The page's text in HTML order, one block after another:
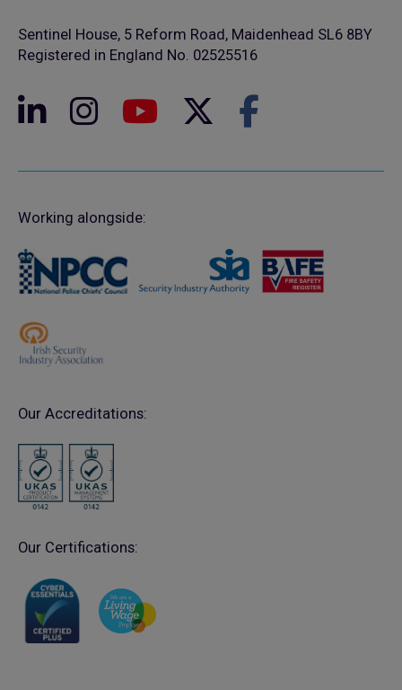
Sentinel House, 5 Reform Road, Maidenhead SL6 8BY
Registered in England No. 02525516
Working alongside:
Our Accreditations:
Our Certifications: